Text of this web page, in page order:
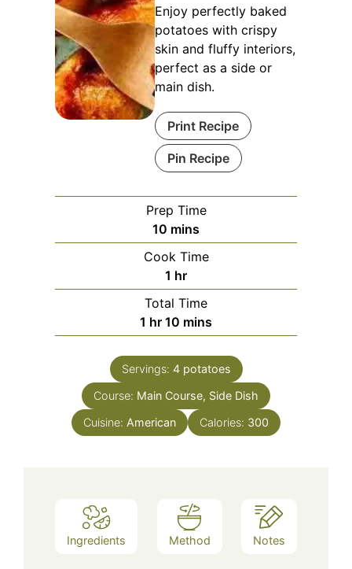
Enjoy perfectly baked
potatoes with crispy
skin and fluffy interiors,
perfect as a side or
main dish.
Print Recipe
Pin Recipe
Prep Time
10 minutes
mins
Cook Time
1 hour
hr
Total Time
1 hour
hr 10 minutes
mins
Servings: 4 potatoes
Course: Main Course, Side Dish
Cuisine: American Calories: 300
Ingredients Method Notes